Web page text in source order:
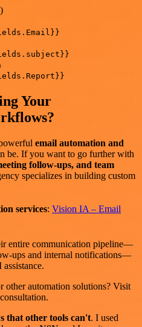
Your
email automation and
be. If you want to go further with
follow-ups, and team
specializes in building custom
services: Vision IA – Email
entire communication pipeline—
ups and internal notifications—
automation solutions? Visit
that other tools can't. I used